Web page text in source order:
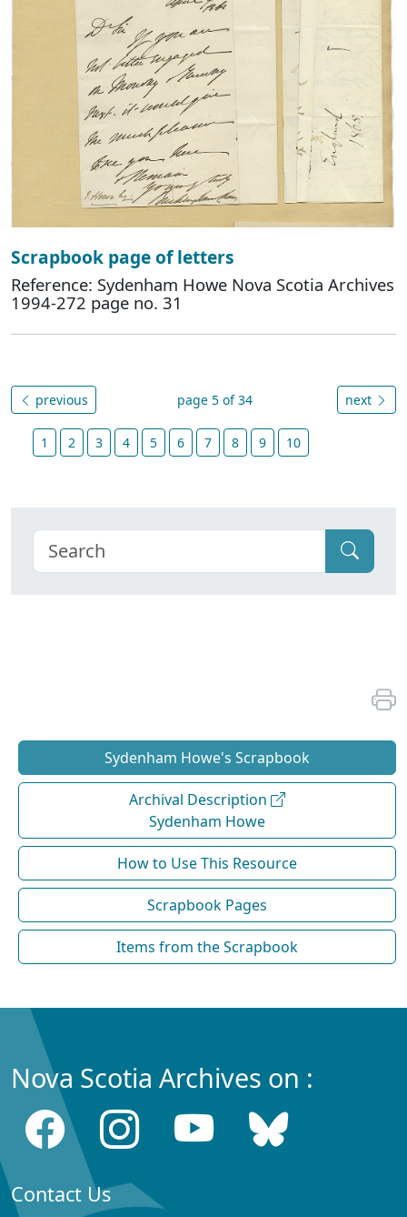
Scrapbook page of letters
Reference: Sydenham Howe Nova Scotia Archives
1994-272 page no. 31
previous page 5 of 34 next
1 2 3 4 5 6 7 8 9 10
Sydenham Howe's Scrapbook
Archival Description
Sydenham Howe
How to Use This Resource
Scrapbook Pages
Items from the Scrapbook
Nova Scotia Archives on :
Contact Us